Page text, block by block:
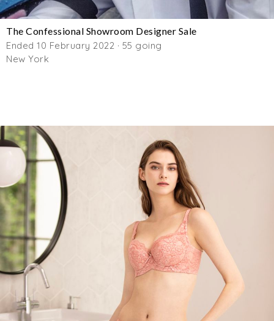
The Confessional Showroom Designer Sale
Ended 10 February 2022 · 55 going
New York